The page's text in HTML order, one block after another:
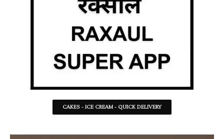
CAKES - ICE CREAM - QUICK DELIVERY